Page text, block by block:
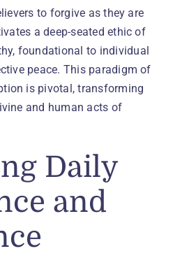
to forgive as they are
a deep-seated ethic of
foundational to individual
peace. This paradigm of
is pivotal, transforming
and human acts of
Daily
and